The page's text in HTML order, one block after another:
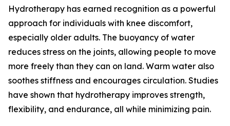
Hydrotherapy has earned recognition as a powerful
approach for individuals with knee discomfort,
especially older adults. The buoyancy of water
reduces stress on the joints, allowing people to move
more freely than they can on land. Warm water also
soothes stiffness and encourages circulation. Studies
have shown that hydrotherapy improves strength,
flexibility, and endurance, all while minimizing pain.